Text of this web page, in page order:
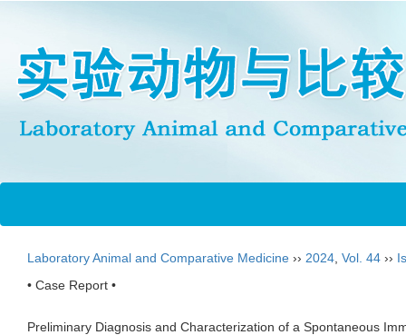
Laboratory Animal and Comparative Medicine ›› 2024 Vol. 44 ››
• Case Report •
Preliminary Diagnosis and Characterization of a Spontaneous